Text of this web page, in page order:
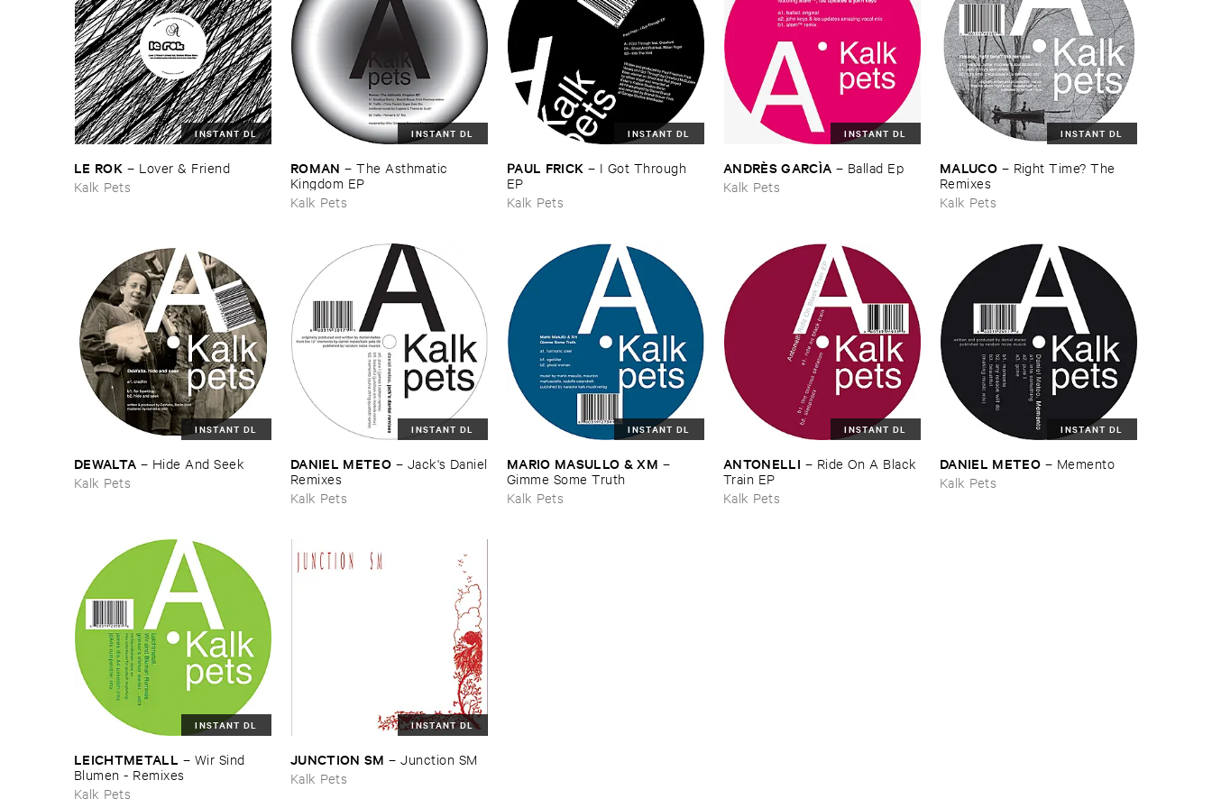
INSTANT DL
LE ​ROK – Lover & ​Friend
Kalk Pets
INSTANT DL
ROMAN –The ​Asthmatic ​
Kingdom ​EP
Kalk Pets
INSTANT DL
PAUL ​FRICK – I ​Got ​Through ​
EP
Kalk Pets
INSTANT DL
ANDRÈ​S ​GARCÌ​A – Ballad ​Ep
Kalk Pets
INSTANT DL
MALUCO – Right ​Time? ​The ​
Remixes
Kalk Pets
INSTANT DL
DEWALTA – Hide ​And ​Seek
Kalk Pets
INSTANT DL
DANIEL ​METEO – Jack'​s ​Daniel
​Remixes
Kalk Pets
INSTANT DL
MARIO ​MASULLO & ​XM –
Gimme ​Some ​Truth
Kalk Pets
INSTANT DL
ANTONELLI – Ride ​On ​A ​Black ​
Train ​EP
Kalk Pets
INSTANT DL
DANIEL ​METEO – Memento
Kalk Pets
INSTANT DL
LEICHTMETALL – Wir ​Sind ​
Blumen - ​Remixes
Kalk Pets
INSTANT DL
JUNCTION ​SM –Junction ​SM
Kalk Pets